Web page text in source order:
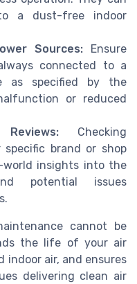
a dust-free indoor
Sources: Ensure
connected to a
as specified by the
or reduced
Checking
brand or shop
world insights into the
potential issues
cannot be
the life of your air
indoor air, and ensures
delivering clean air